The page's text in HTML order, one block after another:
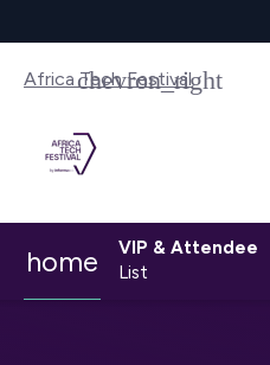
Africa Tech Festival
home
VIP & Attendee
List